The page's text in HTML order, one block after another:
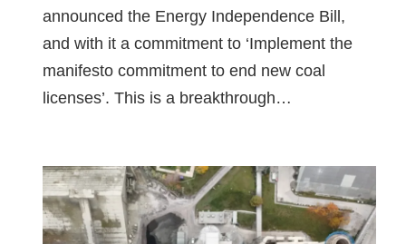
announced the Energy Independence Bill,
and with it a commitment to ‘Implement the
manifesto commitment to end new coal
licenses’. This is a breakthrough…